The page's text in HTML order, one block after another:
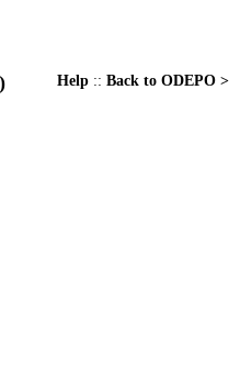
Help :: Back to ODEPO >